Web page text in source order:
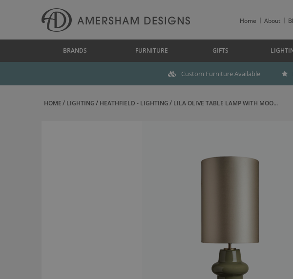
Home About
BRANDS FURNITURE GIFTS
Custom Furniture Available
HOME LIGHTING HEATHFIELD - LIGHTING LILA OLIVE TABLE LAMP WITH MOO...